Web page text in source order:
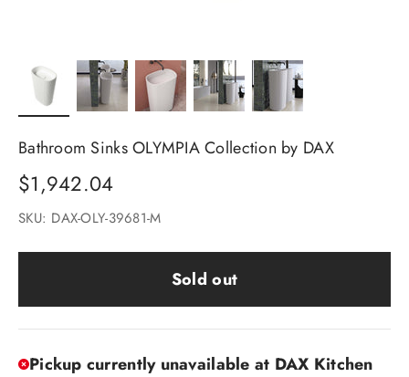
Bathroom Sinks OLYMPIA Collection by DAX
Sale price
$1,942.04
SKU: DAX-OLY-39681-M
Sold out
Pickup currently unavailable at DAX Kitchen